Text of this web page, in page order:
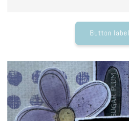
Button label